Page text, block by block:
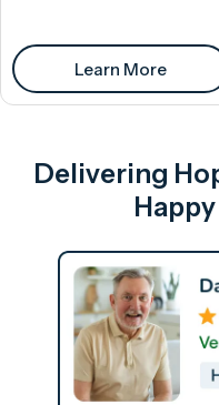
Learn More
Delivering